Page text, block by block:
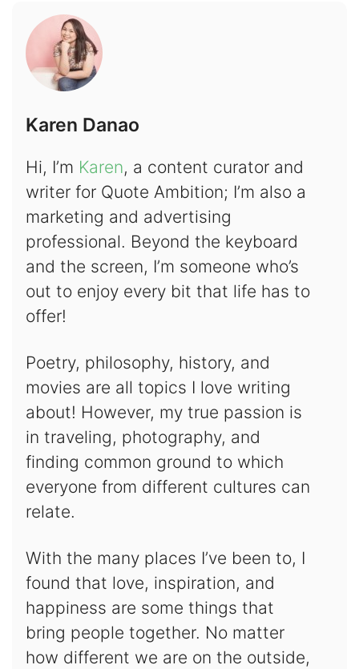
Karen Danao
Hi, I’m Karen, a content curator and
writer for Quote Ambition; I’m also a
marketing and advertising
professional. Beyond the keyboard
and the screen, I’m someone who’s
out to enjoy every bit that life has to
offer!
Poetry, philosophy, history, and
movies are all topics I love writing
about! However, my true passion is
in traveling, photography, and
finding common ground to which
everyone from different cultures can
relate.
With the many places I’ve been to, I
found that love, inspiration, and
happiness are some things that
bring people together. No matter
how different we are on the outside,